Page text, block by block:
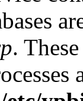
.